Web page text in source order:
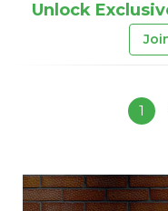
Unlock
1